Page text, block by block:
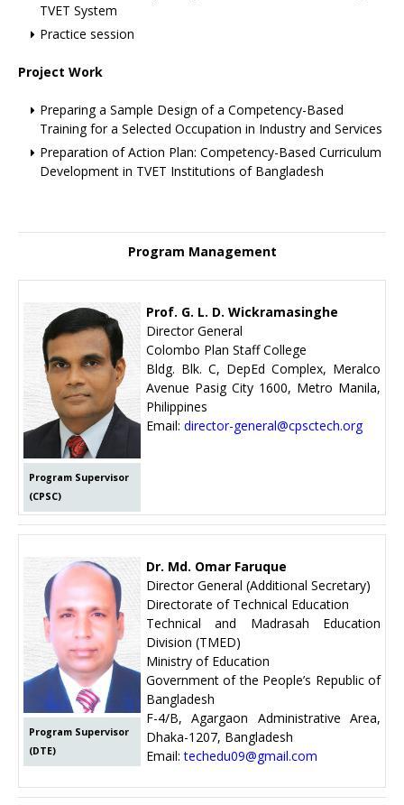
TVET System
Practice session
Project Work
Preparing a Sample Design of a Competency-Based
Training for a Selected Occupation in Industry and Services
Preparation of Action Plan: Competency-Based Curriculum
Development in TVET Institutions of Bangladesh
Program Management
Program Supervisor
(CPSC)
Prof. G. L. D. Wickramasinghe
Director General
Colombo Plan Staff College
Bldg. Blk. C, DepEd Complex, Meralco
Avenue Pasig City 1600, Metro Manila,
Philippines
Email: director-general@cpsctech.org
Program Supervisor
(DTE)
Dr. Md. Omar Faruque
Director General (Additional Secretary)
Directorate of Technical Education
Technical and Madrasah Education
Division (TMED)
Ministry of Education
Government of the People’s Republic of
Bangladesh
F-4/B, Agargaon Administrative Area,
Dhaka-1207, Bangladesh
Email:techedu09@gmail.com